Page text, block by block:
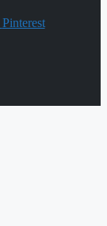
Pinterest